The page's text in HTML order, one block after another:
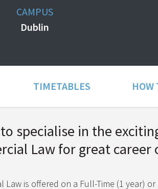
CAMPUS
Dublin
TIMETABLES HOW
specialise in the
Law for great
Law is offered on a Full-Time (1 year)